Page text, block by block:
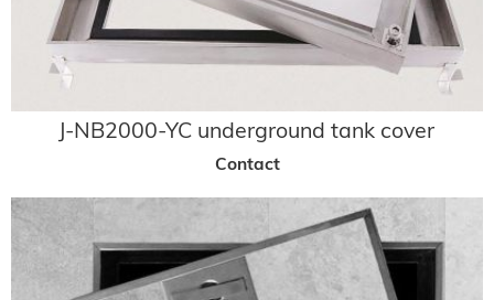
J-NB2000-YC underground tank cover
Contact